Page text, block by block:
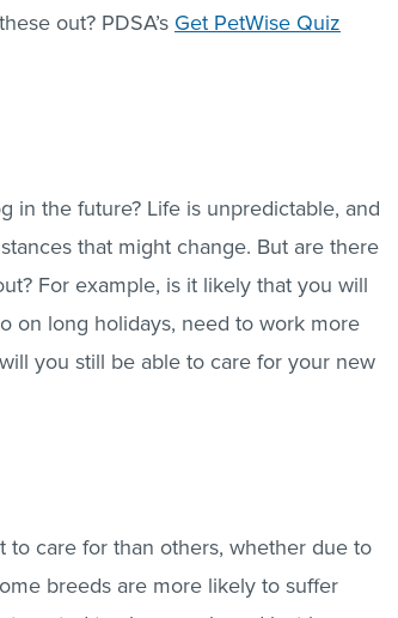
out? PDSA’s Get PetWise Quiz
in the future? Life is unpredictable, and
that might change. But are there
For example, is it likely that you will
on long holidays, need to work more
you still be able to care for your new
care for than others, whether due to
breeds are more likely to suffer